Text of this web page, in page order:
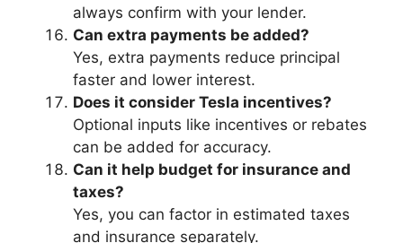
always confirm with your lender.
Can extra payments be added?
Yes, extra payments reduce principal
faster and lower interest.
Does it consider Tesla incentives?
Optional inputs like incentives or rebates
can be added for accuracy.
Can it help budget for insurance and
taxes?
Yes, you can factor in estimated taxes
and insurance separately.